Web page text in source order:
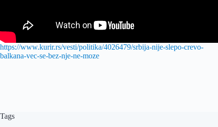
https://www.kurir.rs/vesti/politika/4026479/srbija-nije-slepo-crevo-
balkana-vec-se-bez-nje-ne-moze
Tags